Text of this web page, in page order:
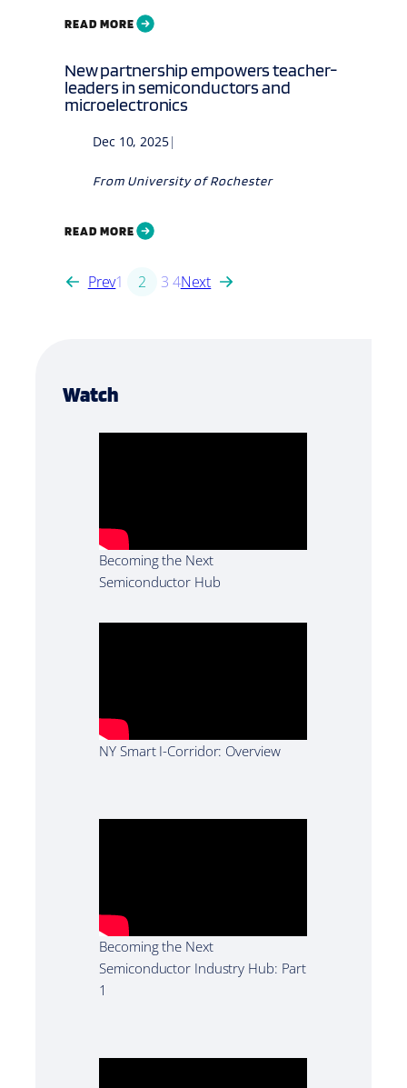
READ MORE
New partnership empowers teacher-
leaders in semiconductors and
microelectronics
Dec 10, 2025|
From University of Rochester
READ MORE
Prev1 2 3 4Next
Watch
Becoming the Next
Semiconductor Hub
NY Smart I-Corridor: Overview
Becoming the Next
Semiconductor Industry Hub: Part
1